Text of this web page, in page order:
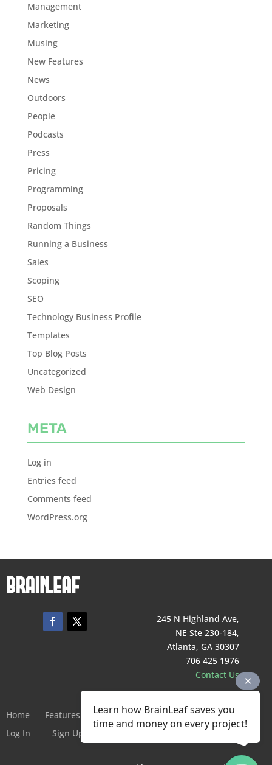
Management
Marketing
Musing
New Features
News
Outdoors
People
Podcasts
Press
Pricing
Programming
Proposals
Random Things
Running a Business
Sales
Scoping
SEO
Technology Business Profile
Templates
Top Blog Posts
Uncategorized
Web Design
META
Log in
Entries feed
Comments feed
WordPress.org
245 N Highland Ave,
NE Ste 230-184,
Atlanta, GA 30307
706 425 1976
Contact Us
Home Features Pricing Company
Terms of Service
Log In
Sign Up For Free
Learn how BrainLeaf saves you
time and money on every project!